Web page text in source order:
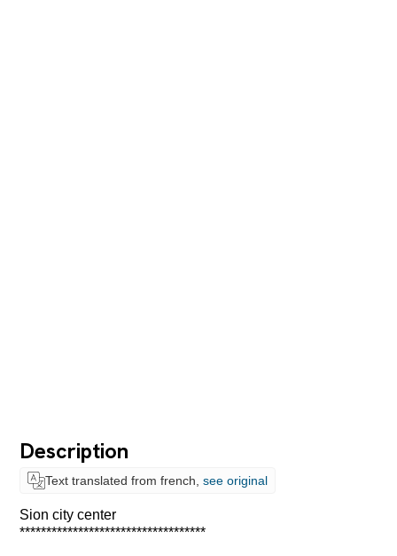
Description
Text translated from french, see original
Sion city center
***********************************